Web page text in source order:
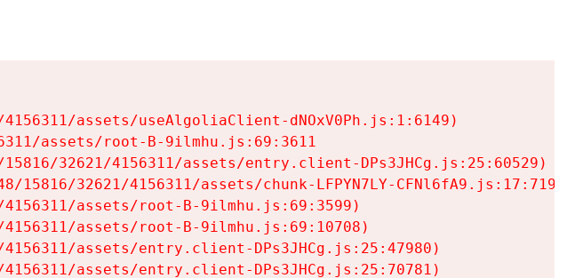
assets/useAlgoliaClient-dNOxV0Ph.js:1:6149)
assets/root-B-9ilmhu.js:69:3611
32621/4156311/assets/entry.client-DPs3JHCg.js:25:60529)
15816/32621/4156311/assets/chunk-LFPYN7LY-CFNl6fA9.js:17:7197)
assets/root-B-9ilmhu.js:69:3599)
assets/root-B-9ilmhu.js:69:10708)
assets/entry.client-DPs3JHCg.js:25:47980)
assets/entry.client-DPs3JHCg.js:25:70781)